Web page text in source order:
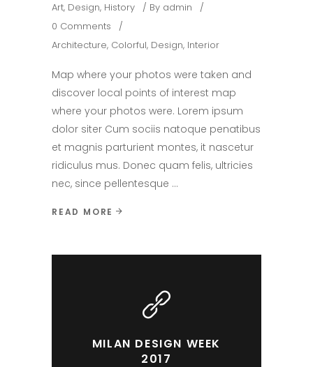
Art, Design, History By admin
0 Comments
Architecture, Colorful, Design, Interior
Map where your photos were taken and
discover local points of interest map
where your photos were. Lorem ipsum
dolor siter Cum sociis natoque penatibus
et magnis parturient montes, it nascetur
ridiculus mus. Donec quam felis, ultricies
nec, since pellentesque
READ MORE
MILAN DESIGN WEEK
2017